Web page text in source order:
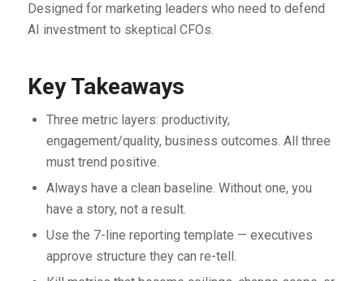
Designed for marketing leaders who need to defend
AI investment to skeptical CFOs.
Key Takeaways
Three metric layers: productivity,
engagement/quality, business outcomes. All three
must trend positive.
Always have a clean baseline. Without one, you
have a story, not a result.
Use the 7-line reporting template — executives
approve structure they can re-tell.